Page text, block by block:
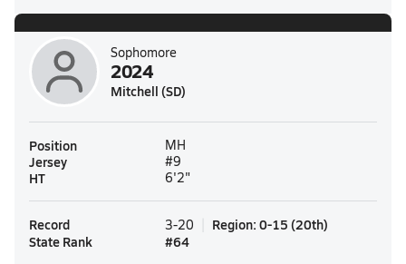
Sophomore
2024
Mitchell (SD)
Position MH
Jersey #9
HT 6'2"
Record 3-20 Region: 0-15 (20th)
State Rank
#64